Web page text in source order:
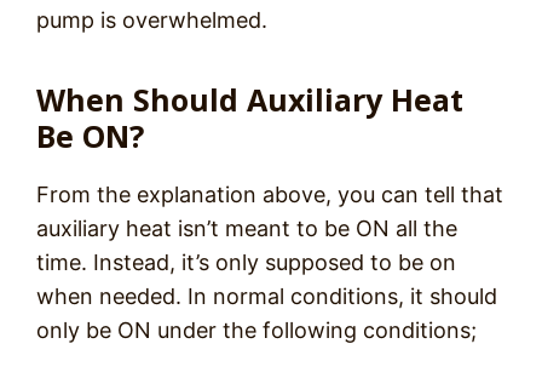
pump is overwhelmed.
When Should Auxiliary Heat
Be ON?
From the explanation above, you can tell that
auxiliary heat isn’t meant to be ON all the
time. Instead, it’s only supposed to be on
when needed. In normal conditions, it should
only be ON under the following conditions;